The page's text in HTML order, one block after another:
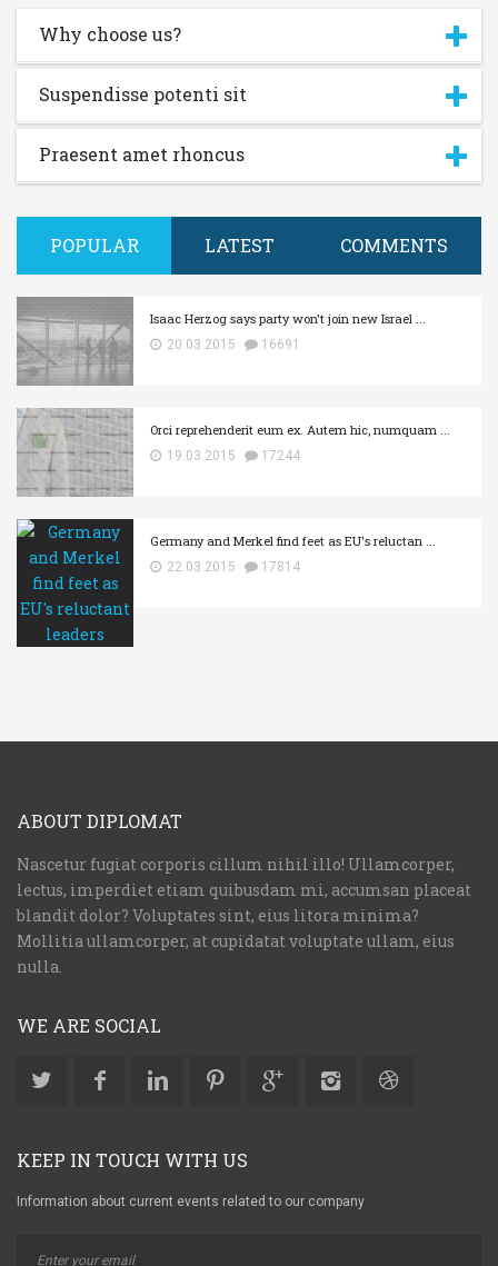
Why choose us?
Suspendisse potenti sit
Praesent amet rhoncus
POPULAR LATEST COMMENTS
Isaac Herzog says party won't join new Israel ...
20.03.2015 16691
Orci reprehenderit eum ex. Autem hic, numquam ...
19.03.2015 17244
Germany and Merkel find feet as EU's reluctan ...
22.03.2015 17814
Register
Remember Me Log In
Reset password
Log In
ABOUT DIPLOMAT
Nascetur fugiat corporis cillum nihil illo! Ullamcorper,
lectus, imperdiet etiam quibusdam mi, accumsan placeat
blandit dolor? Voluptates sint, eius litora minima?
Mollitia ullamcorper, at cupidatat voluptate ullam, eius
nulla.
WE ARE SOCIAL
KEEP IN TOUCH WITH US
Information about current events related to our company